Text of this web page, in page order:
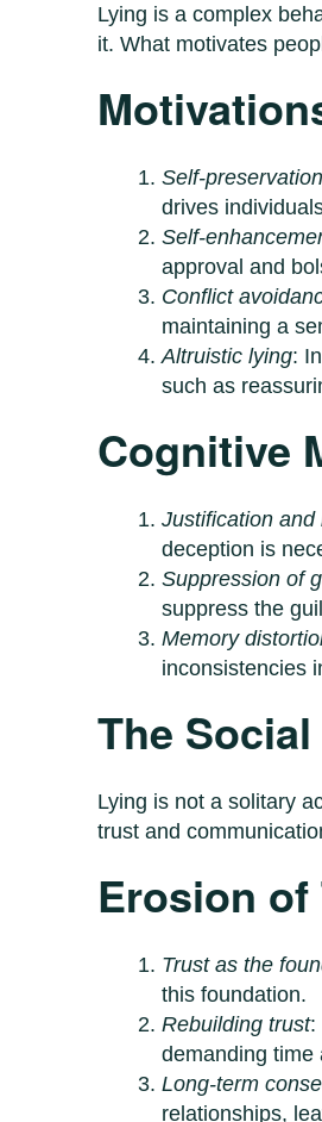
Lying is a complex
it. What motivates
Self-preservation
drives
Self-
approval and
Conflict
maintaining a
Altruistic lying:
such as
Cognitive
Justification and
deception is
Suppression of
suppress the
Memory
inconsistencies
The
Lying is not a solitary
trust and
Erosion of
Trust as the
this foundation.
Rebuilding trust:
demanding time
Long-term
relationships,